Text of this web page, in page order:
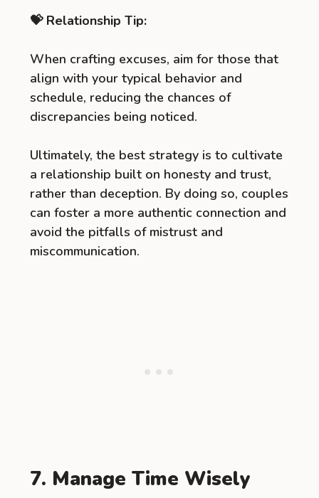
💝 Relationship Tip:
When crafting excuses, aim for those that
align with your typical behavior and
schedule, reducing the chances of
discrepancies being noticed.
Ultimately, the best strategy is to cultivate
a relationship built on honesty and trust,
rather than deception. By doing so, couples
can foster a more authentic connection and
avoid the pitfalls of mistrust and
miscommunication.
7. Manage Time Wisely